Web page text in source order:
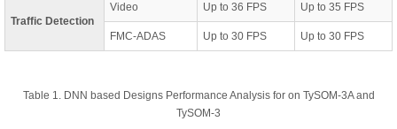
Traffic Detection
Video Up to 36 FPS Up to 35 FPS
FMC-ADAS Up to 30 FPS Up to 30 FPS
Table 1. DNN based Designs Performance Analysis for on TySOM-3A and
TySOM-3